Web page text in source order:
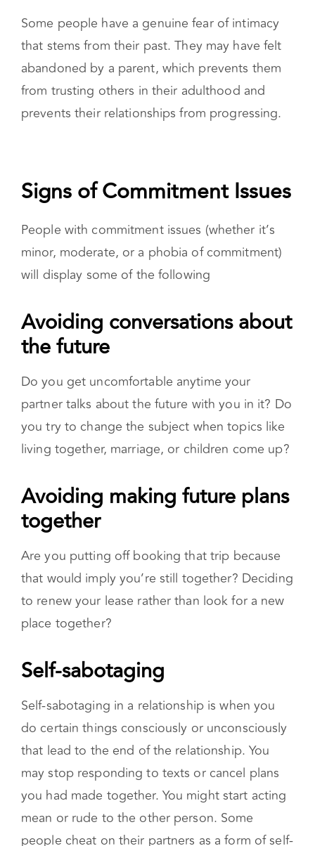
Some people have a genuine fear of intimacy
that stems from their past. They may have felt
abandoned by a parent, which prevents them
from trusting others in their adulthood and
prevents their relationships from progressing.
Signs of Commitment Issues
People with commitment issues (whether it’s
minor, moderate, or a phobia of commitment)
will display some of the following
Avoiding conversations about the
future
Do you get uncomfortable anytime your
partner talks about the future with you in it? Do
you try to change the subject when topics like
living together, marriage, or children come up?
Avoiding making future plans together
Are you putting off booking that trip because
that would imply you’re still together? Deciding
to renew your lease rather than look for a new
place together?
Self-sabotaging in a relationship is when you
do certain things consciously or unconsciously
that lead to the end of the relationship. You
may stop responding to texts or cancel plans
you had made together. You might start acting
mean or rude to the other person. Some
people cheat on their partners as a form of self-
sabotage. All of this is an attempt to stop the